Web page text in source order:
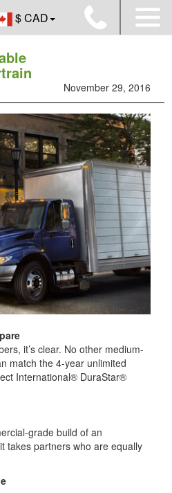
$ CAD
November 29, 2016
it’s clear. No other medium-
match the 4-year unlimited
International® DuraStar®
grade build of an
takes partners who are equally